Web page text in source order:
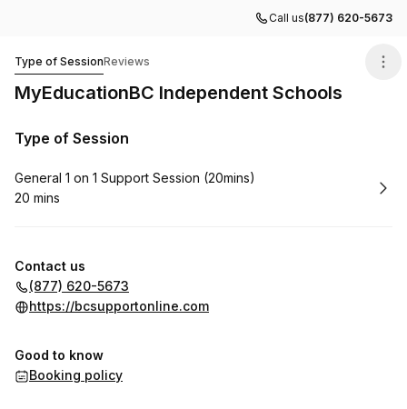
Call us(877) 620-5673
Type of SessionReviews
MyEducationBC Independent Schools
Type of Session
Book
General 1 on 1 Support Session (20mins)
.Duration
20 mins
Contact us
(877) 620-5673
https://bcsupportonline.com
Good to know
Booking policy